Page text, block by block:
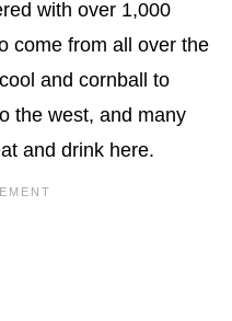
with over 1,000
come from all over the
and cornball to
the west, and many
and drink here.